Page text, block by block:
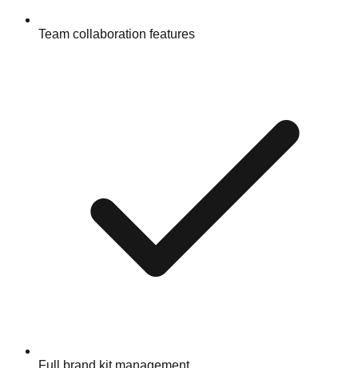
Team collaboration features
Full brand kit management